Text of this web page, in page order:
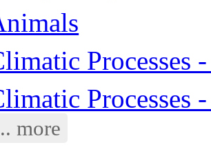
Processes
Processes
more